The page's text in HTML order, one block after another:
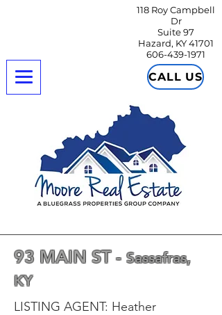
118 Roy Campbell
Dr
Suite 97
Hazard, KY 41701
606-439-1971
CALL US
93 MAIN ST - Sassafras,
KY
LISTING AGENT: Heather